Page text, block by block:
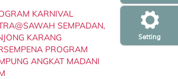
Setting
KARNIVAL
SEMPADAN,
KARANG
PROGRAM
ANGKAT MADANI